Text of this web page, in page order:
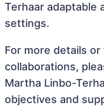
Terhaar adaptable
settings.
For more details
collaborations,
Martha Linbo-
objectives and